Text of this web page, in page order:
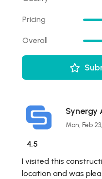
Pricing
Overall
Synergy
Mon, Feb
4.5
I visited this
location and was